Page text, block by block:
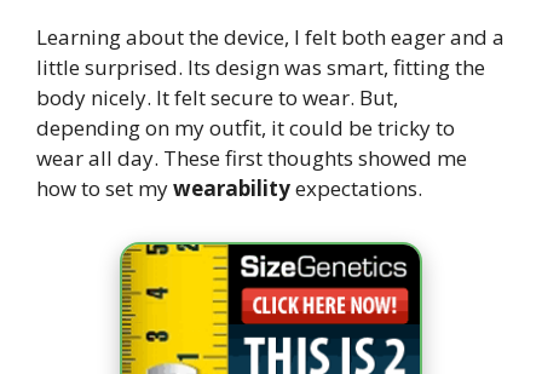
Learning about the device, I felt both eager and a
little surprised. Its design was smart, fitting the
body nicely. It felt secure to wear. But,
depending on my outfit, it could be tricky to
wear all day. These first thoughts showed me
how to set mywearabilityexpectations.